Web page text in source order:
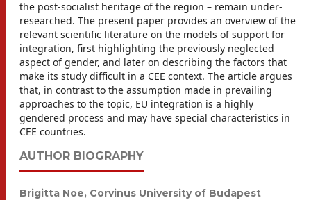
the post-socialist heritage of the region – remain under-
researched. The present paper provides an overview of the
relevant scientific literature on the models of support for
integration, first highlighting the previously neglected
aspect of gender, and later on describing the factors that
make its study difficult in a CEE context. The article argues
that, in contrast to the assumption made in prevailing
approaches to the topic, EU integration is a highly
gendered process and may have special characteristics in
CEE countries.
AUTHOR BIOGRAPHY
Brigitta Noe, Corvinus University of Budapest